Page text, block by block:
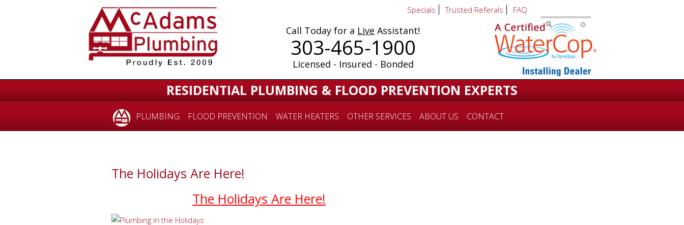
Call Today for a Live Assistant!
303-465-1900
Licensed - Insured - Bonded
Specials Trusted Referals FAQ
RESIDENTIAL PLUMBING & FLOOD PREVENTION EXPERTS
PLUMBING FLOOD PREVENTION WATER HEATERS OTHER SERVICES ABOUT US CONTACT
The Holidays Are Here!
The Holidays Are Here!